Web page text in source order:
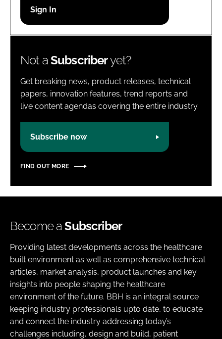
Password
Not aSubscriberyet?
Get breaking news, product releases, technical
papers, innovation features, trend reports and
live content agendas covering the entire industry.
Subscribe now
FIND OUT MORE
Become aSubscriber
Providing latest developments across the healthcare
built environment as well as comprehensive technical
articles, market analysis, product launches and key
insights into people shaping the healthcare
environment of the future. BBH is an integral source
keeping industry professionals upto date, to educate
and connect the industry addressing today’s
challenges including, design and build, patient